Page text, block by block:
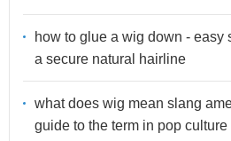
how to glue a wig down - easy
a secure natural hairline
what does wig mean slang
guide to the term in pop culture